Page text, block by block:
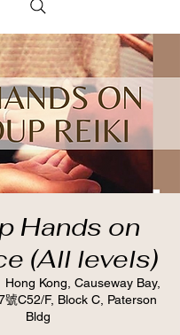
Hands on
(All levels)
Hong Kong, Causeway Bay,
號C52/F, Block C, Paterson
Bldg